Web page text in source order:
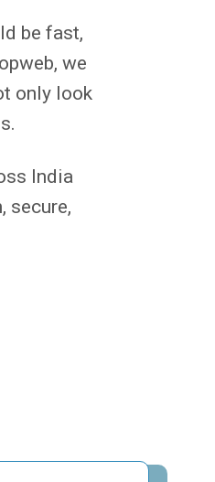
be fast,
we
only look
India
secure,